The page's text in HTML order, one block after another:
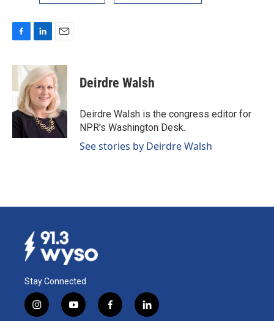
c
b
o
o
k
n
k
e
d
I
n
a
i
l
Deirdre Walsh
Deirdre Walsh is the congress editor for
NPR's Washington Desk.
See stories by Deirdre Walsh
Stay Connected
i
y
f
l